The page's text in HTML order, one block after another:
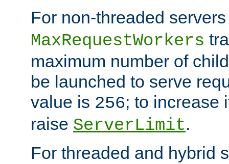
For non-threaded
MaxRequestWorkers
maximum number of
be launched to serve
value is 256; to increase
raise ServerLimit.
For threaded and hybrid